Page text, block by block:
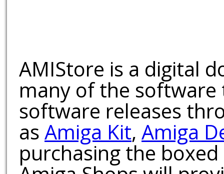
AMIStore is a digital
many of the software
software releases
as Amiga Kit, Amiga
purchasing the